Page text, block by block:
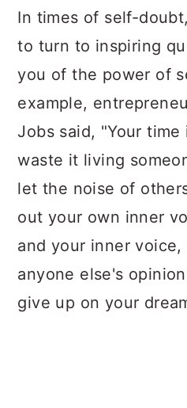
In times of self-
to turn to inspiring
you of the power of
example,
Jobs said, "Your
waste it living
let the noise of
out your own inner
and your inner
anyone else's
give up on your